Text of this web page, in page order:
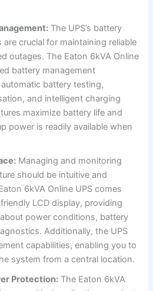
The UPS’s battery
crucial for maintaining reliable
outages. The Eaton 6kVA Online
battery management
battery testing,
and intelligent charging
maximize battery life and
power is readily available when
Managing and monitoring
should be intuitive and
6kVA Online UPS comes
LCD display, providing
power conditions, battery
Additionally, the UPS
capabilities, enabling you to
system from a central location.
Protection: The Eaton 6kVA